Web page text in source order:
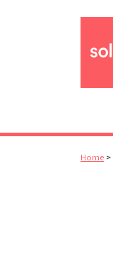
Home >